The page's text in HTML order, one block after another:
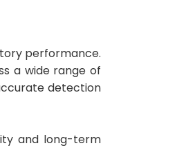
performance.
a wide range of
detection
and long-term